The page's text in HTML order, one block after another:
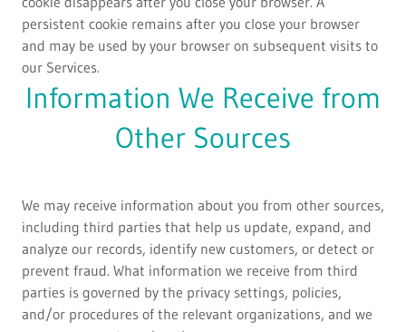
persistent cookie remains after you close your browser
and may be used by your browser on subsequent visits to
our Services.
Information We Receive from
Other Sources
We may receive information about you from other sources,
including third parties that help us update, expand, and
analyze our records, identify new customers, or detect or
prevent fraud. What information we receive from third
parties is governed by the privacy settings, policies,
and/or procedures of the relevant organizations, and we